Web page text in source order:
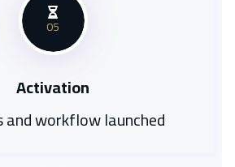
05
Activation
workflow launched